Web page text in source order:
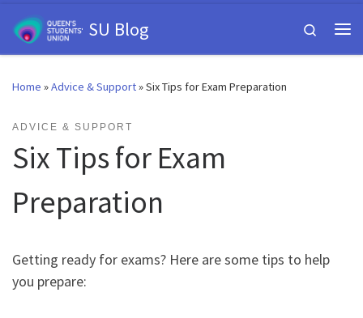
Skip to contentSU Blog
Search
Home »Advice & Support»Six Tips for Exam Preparation
ADVICE & SUPPORT
Six Tips for Exam
Preparation
Getting ready for exams? Here are some tips to help
you prepare: